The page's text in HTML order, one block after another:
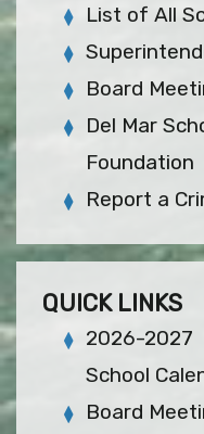
List of All
Board
Del Mar
Foundation
Report a
QUICK LINKS
2026-2027
School
Board